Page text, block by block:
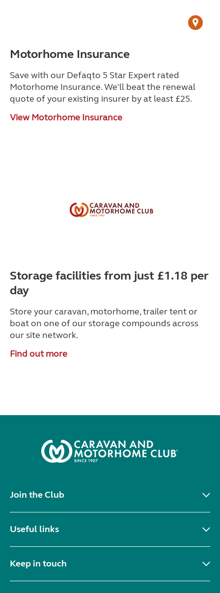
Motorhome Insurance
Save with our Defaqto 5 Star Expert rated
Motorhome Insurance. We'll beat the renewal
quote of your existing insurer by at least £25.
View Motorhome Insurance
Storage facilities from just £1.18 per
day
Store your caravan, motorhome, trailer tent or
boat on one of our storage compounds across
our site network.
Find out more
Join the Club
Useful links
Keep in touch